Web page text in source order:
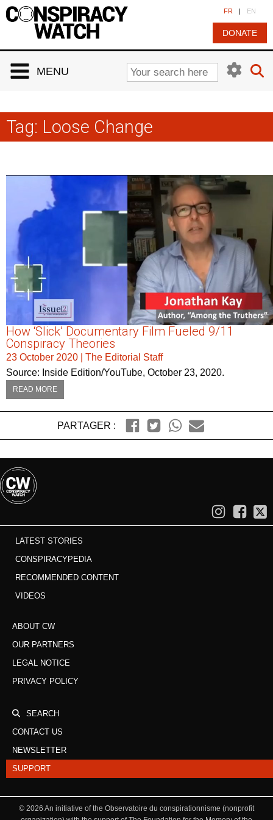
FR | EN
DONATE
MENU
Tag: Loose Change
How ‘Slick’ Documentary Film Fueled 9/11
Conspiracy Theories
23 October 2020
The Editorial Staff
Source: Inside Edition/YouTube, October 23, 2020.
READ MORE
PARTAGER :
LATEST STORIES
CONSPIRACYPEDIA
RECOMMENDED CONTENT
VIDEOS
ABOUT CW
OUR PARTNERS
LEGAL NOTICE
PRIVACY POLICY
SEARCH
CONTACT US
NEWSLETTER
SUPPORT
© 2026 An initiative of the Observatoire du conspirationnisme (nonprofit
Cookies management panel